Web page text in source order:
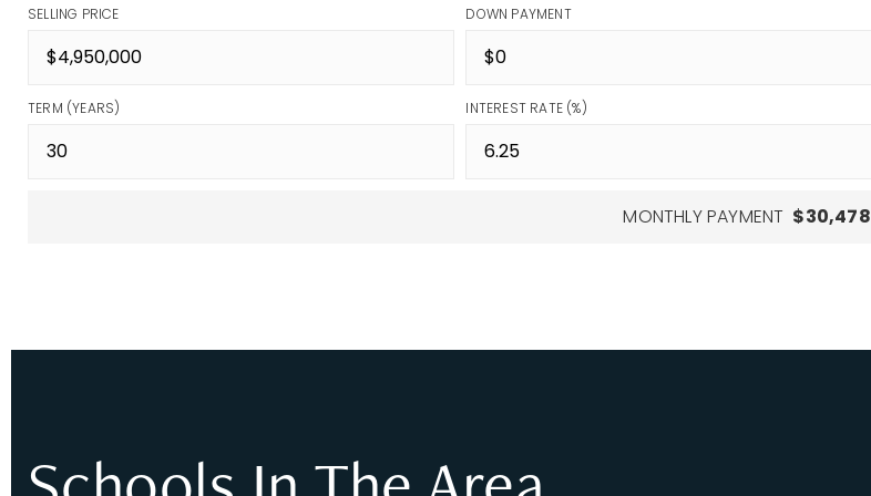
SELLING PRICE DOWN PAYMENT
TERM (YEARS) INTEREST RATE (%)
MONTHLY PAYMENT $30,478